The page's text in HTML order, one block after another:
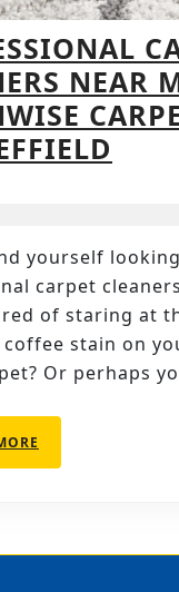
NEAR
ME:
yourself
carpet
of staring at
stain on
Or perhaps